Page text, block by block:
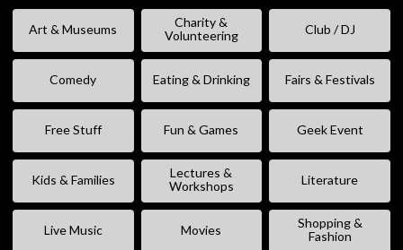
Art & Museums
Charity &
Volunteering
Club / DJ
Comedy Eating & Drinking Fairs & Festivals
Free Stuff Fun & Games Geek Event
Kids & Families
Lectures &
Workshops
Literature
Live Music Movies
Shopping &
Fashion